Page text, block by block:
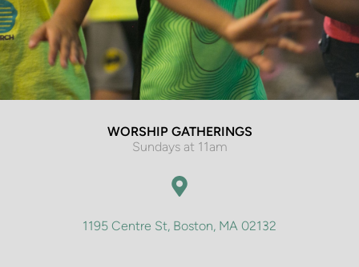
WORSHIP GATHERINGS
Sundays at 11am
1195 Centre St, Boston, MA 02132